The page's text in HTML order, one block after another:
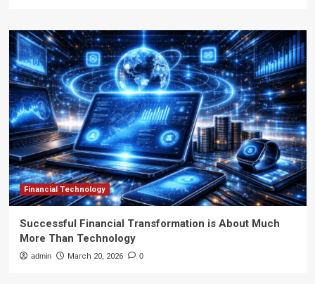
Financial Technology
Successful Financial Transformation is About Much
More Than Technology
admin March 20, 2026 0